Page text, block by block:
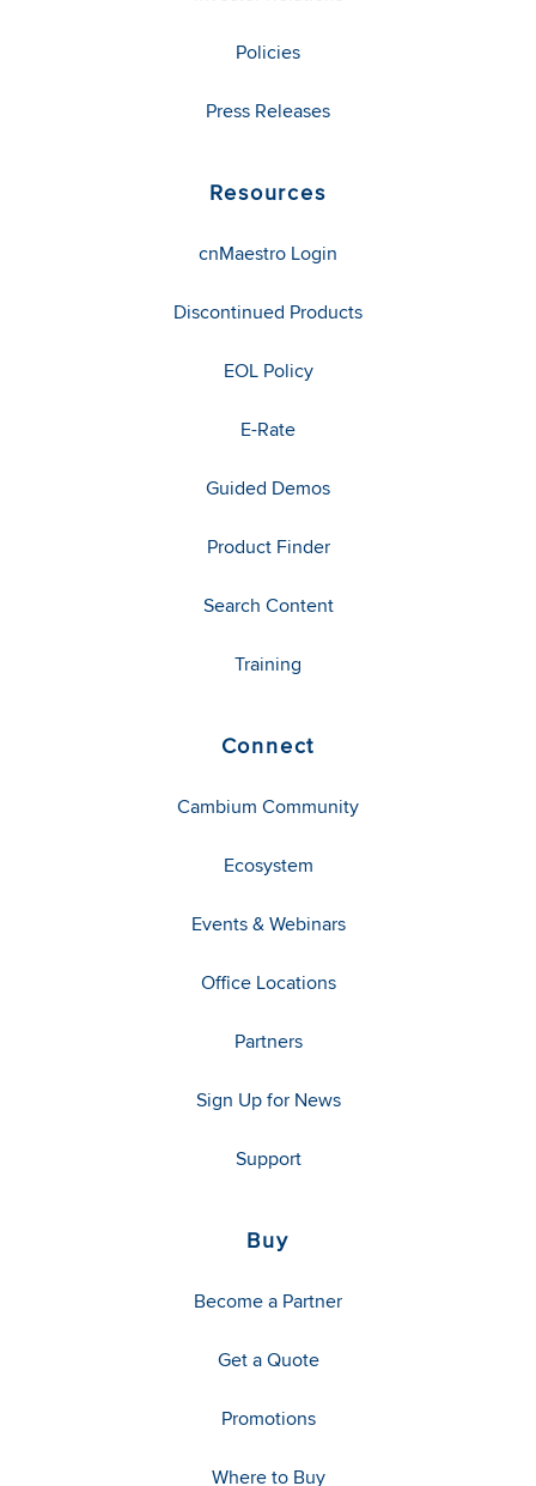
Policies
Press Releases
Resources
cnMaestro Login
Discontinued Products
EOL Policy
E-Rate
Guided Demos
Product Finder
Search Content
Training
Connect
Cambium Community
Ecosystem
Events & Webinars
Office Locations
Partners
Sign Up for News
Support
Buy
Become a Partner
Get a Quote
Promotions
Where to Buy